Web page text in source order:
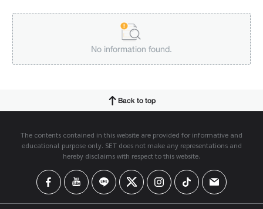
No information found.
Back to top
The contents contained in this website are provided for informative and
educational purpose only. SET does not make any representations and
hereby disclaims with respect to this website.